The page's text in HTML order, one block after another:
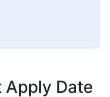
Apply Date